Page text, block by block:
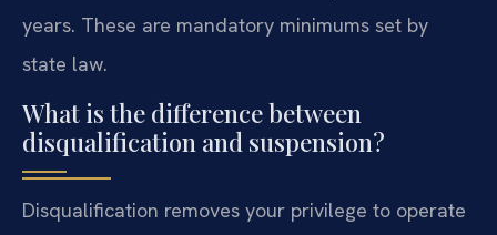
years. These are mandatory minimums set by
state law.
What is the difference between
disqualification and suspension?
Disqualification removes your privilege to operate